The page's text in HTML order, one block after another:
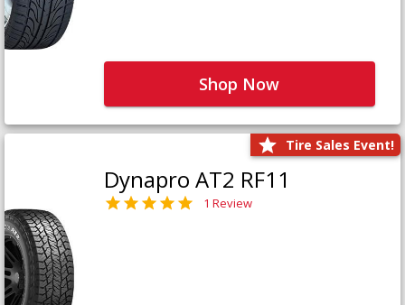
Shop Now
Tire Sales Event!
Dynapro AT2 RF11
1 Review